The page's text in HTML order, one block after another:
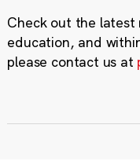
Check out the latest
education, and
please contact us at